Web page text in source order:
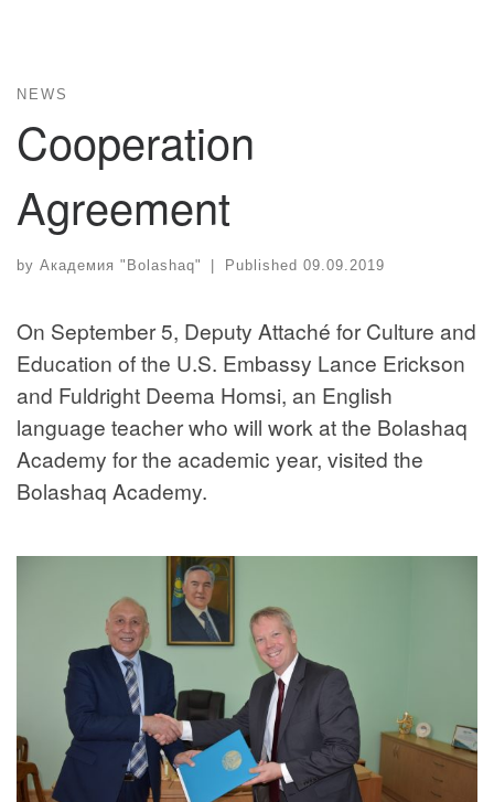
NEWS
Cooperation
Agreement
by Академия "Bolashaq" | Published 09.09.2019
On September 5, Deputy Attaché for Culture and
Education of the U.S. Embassy Lance Erickson
and Fuldright Deema Homsi, an English
language teacher who will work at the Bolashaq
Academy for the academic year, visited the
Bolashaq Academy.